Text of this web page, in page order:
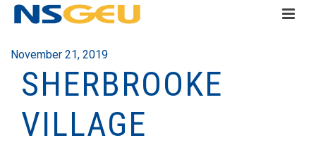
November 21, 2019
SHERBROOKE
VILLAGE